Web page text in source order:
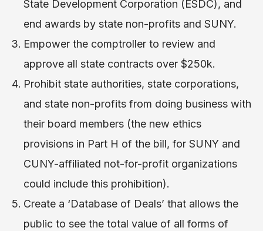
State Development Corporation (ESDC)​, and
end awards by state non-profits and SUNY.
Empower the comptroller to review and
approve all state contracts over $250k.
Prohibit state authorities, state corporations,
and state non-profits from doing business with
their board members​ (the new ethics
provisions in Part H of the bill, for SUNY and
CUNY-affiliated not-for-profit organizations
could include this prohibition).
Create a ‘Database of Deals’ ​that allows the
public to see the total value of all forms of